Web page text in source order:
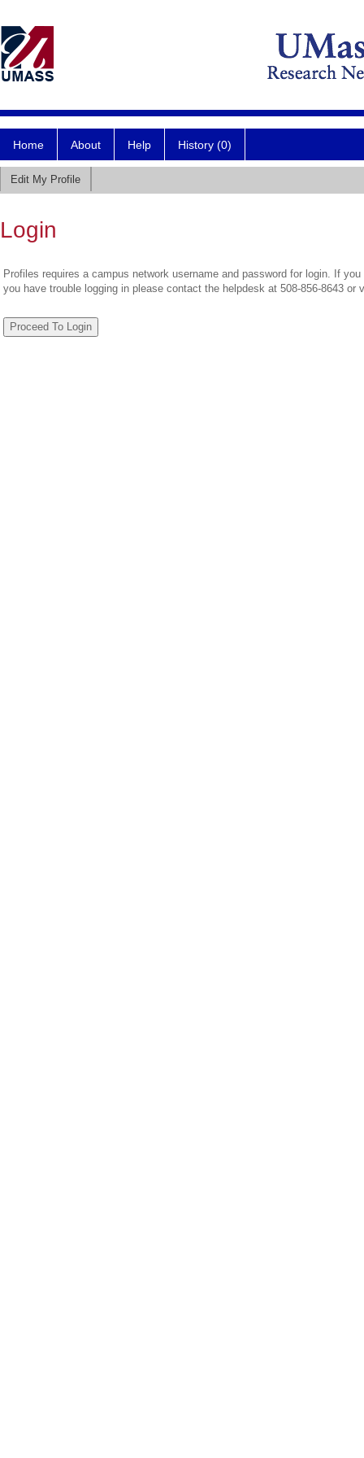
Home About Help History (0)
Edit My Profile
Login
Profiles requires a campus network username and password for login. If
you have trouble logging in please contact the helpdesk at 508-856-8643 or